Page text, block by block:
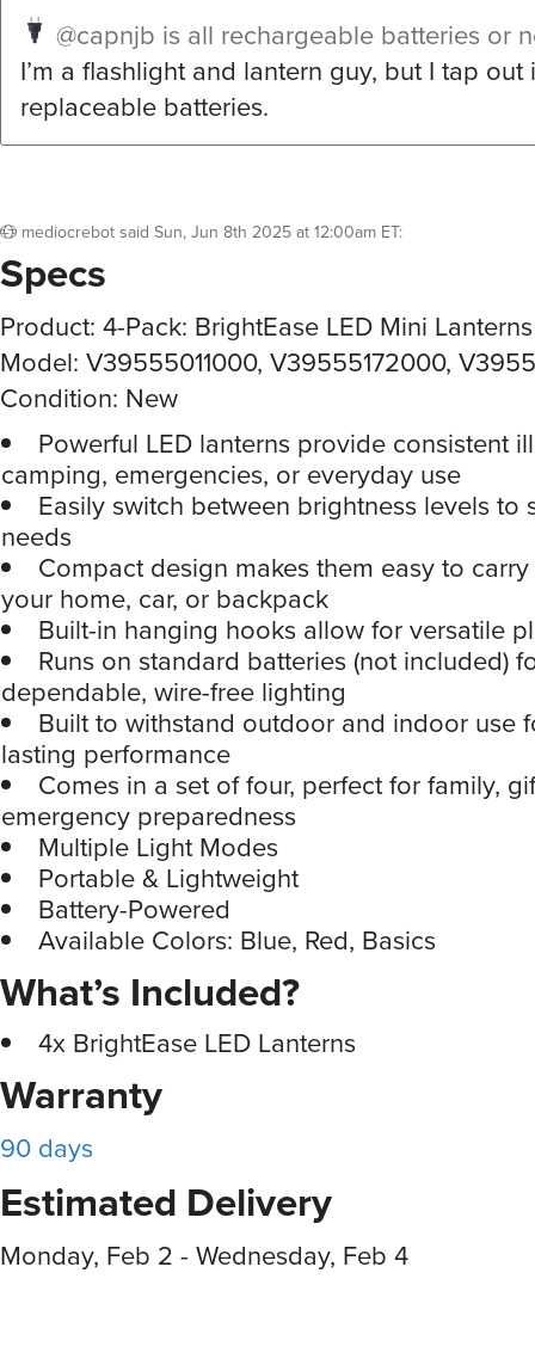
@capnjb is all rechargeable batteries or
I’m a flashlight and lantern guy, but I tap
replaceable batteries.
mediocrebotsaid Sun, Jun 8th 2025 at 12:00am ET:
Specs
Product: 4-Pack: BrightEase LED Mini Lanterns
Model: V39555011000, V39555172000,
Condition: New
Powerful LED lanterns provide consistent
camping, emergencies, or everyday use
Easily switch between brightness levels to
needs
Compact design makes them easy to
your home, car, or backpack
Built-in hanging hooks allow for versatile
Runs on standard batteries (not included)
dependable, wire-free lighting
Built to withstand outdoor and indoor use
lasting performance
Comes in a set of four, perfect for family,
emergency preparedness
Multiple Light Modes
Portable & Lightweight
Battery-Powered
Available Colors: Blue, Red, Basics
What’s Included?
4x BrightEase LED Lanterns
Warranty
90 days
Estimated Delivery
Monday, Feb 2 - Wednesday, Feb 4